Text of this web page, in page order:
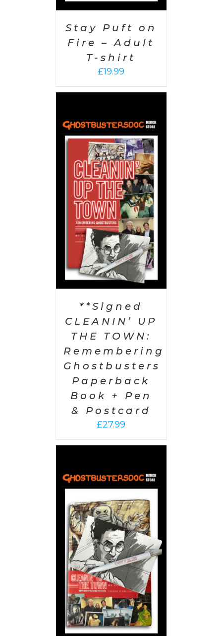
Stay Puft on
Fire – Adult
T-shirt
£19.99
**Signed
CLEANIN’ UP
THE TOWN:
Remembering
Ghostbusters
Paperback
Book + Pen
& Postcard
£27.99